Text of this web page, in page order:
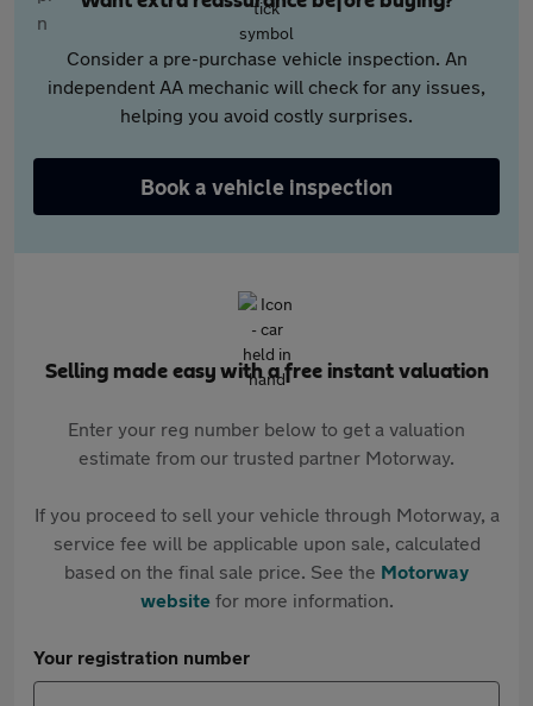
Consider a pre-purchase vehicle inspection. An
independent AA mechanic will check for any issues,
helping you avoid costly surprises.
Book a vehicle inspection
Selling made easy with a free instant valuation
Enter your reg number below to get a valuation
estimate from our trusted partner Motorway.
If you proceed to sell your vehicle through Motorway, a
service fee will be applicable upon sale, calculated
based on the final sale price. See the Motorway
websitefor more information.
Your registration number